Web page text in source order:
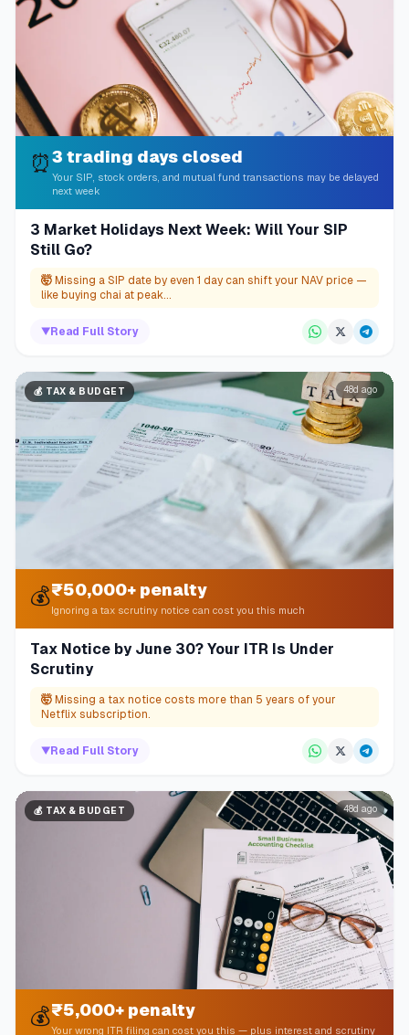
⏰3 trading days closed
Your SIP, stock orders, and mutual fund transactions may be delayed
next week
3 Market Holidays Next Week: Will Your SIP
Still Go?
🤯 Missing a SIP date by even 1 day can shift your NAV price —
like buying chai at peak...
▼Read Full Story
💰 TAX & BUDGET 48d ago
💰₹50,000+ penalty
Ignoring a tax scrutiny notice can cost you this much
Tax Notice by June 30? Your ITR Is Under
Scrutiny
🤯 Missing a tax notice costs more than 5 years of your
Netflix subscription.
▼ Read Full Story
💰 TAX & BUDGET 48d ago
💰₹5,000+ penalty
Your wrong ITR filing can cost you this — plus interest and scrutiny